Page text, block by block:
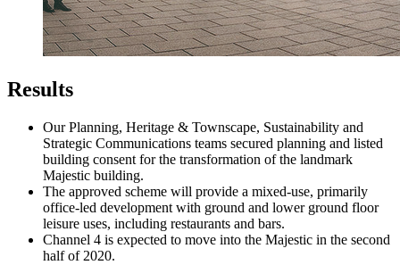
Results
Our Planning, Heritage & Townscape, Sustainability and
Strategic Communications teams secured planning and listed
building consent for the transformation of the landmark
Majestic building.
The approved scheme will provide a mixed-use, primarily
office-led development with ground and lower ground floor
leisure uses, including restaurants and bars.
Channel 4 is expected to move into the Majestic in the second
half of 2020.